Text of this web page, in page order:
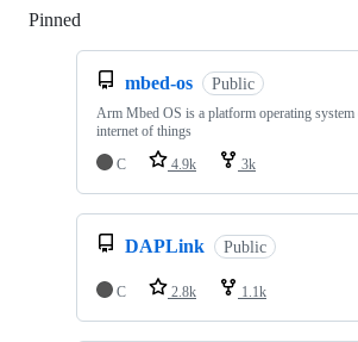
Pinned
mbed-os Public
Arm Mbed OS is a platform operating system
internet of things
C
4.9k 3k
DAPLink Public
C 2.8k 1.1k